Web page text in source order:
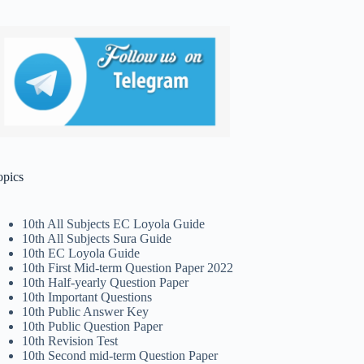
10th All Subjects EC Loyola Guide
10th All Subjects Sura Guide
10th EC Loyola Guide
10th First Mid-term Question Paper 2022
10th Half-yearly Question Paper
10th Important Questions
10th Public Answer Key
10th Public Question Paper
10th Revision Test
10th Second mid-term Question Paper